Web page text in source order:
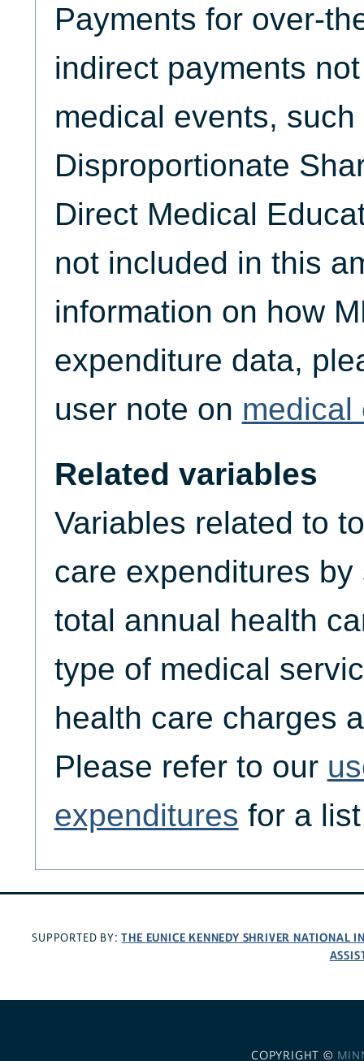
Payments for over-
indirect payments
medical events,
Disproportionate
Direct Medical
not included in this
information on how
expenditure data,
user note on medical
Related variables
Variables related to
care expenditures
total annual health
type of medical
health care charges
Please refer to our
expenditures for a
SUPPORTED BY:THE EUNICE KENNEDY SHRIVER NATIONAL
COPYRIGHT ©